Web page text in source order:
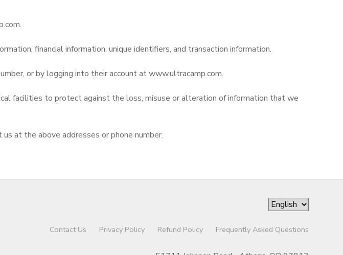
financial information, unique identifiers, and transaction information.
or by logging into their account at www.ultracamp.com.
facilities to protect against the loss, misuse or alteration of information that we
at the above addresses or phone number.
Contact Us Privacy Policy Refund Policy Frequently Asked Questions